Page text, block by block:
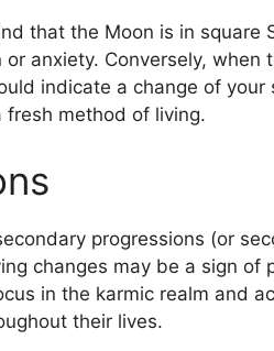
that the Moon is in
or anxiety. Conversely, when
indicate a change of
method of living.
progressions (or
changes may be a sign of
in the karmic realm and
their lives.